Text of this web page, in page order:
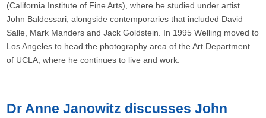
(California Institute of Fine Arts), where he studied under artist
John Baldessari, alongside contemporaries that included David
Salle, Mark Manders and Jack Goldstein. In 1995 Welling moved to
Los Angeles to head the photography area of the Art Department
of UCLA, where he continues to live and work.
Dr Anne Janowitz discusses John